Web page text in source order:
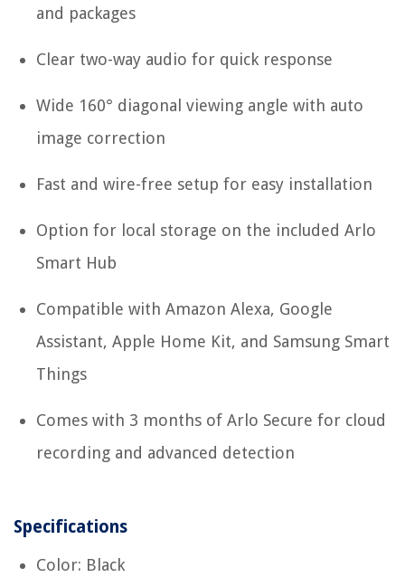
and packages
Clear two-way audio for quick response
Wide 160° diagonal viewing angle with auto
image correction
Fast and wire-free setup for easy installation
Option for local storage on the included Arlo
Smart Hub
Compatible with Amazon Alexa, Google
Assistant, Apple Home Kit, and Samsung Smart
Things
Comes with 3 months of Arlo Secure for cloud
recording and advanced detection
Specifications
Color: Black